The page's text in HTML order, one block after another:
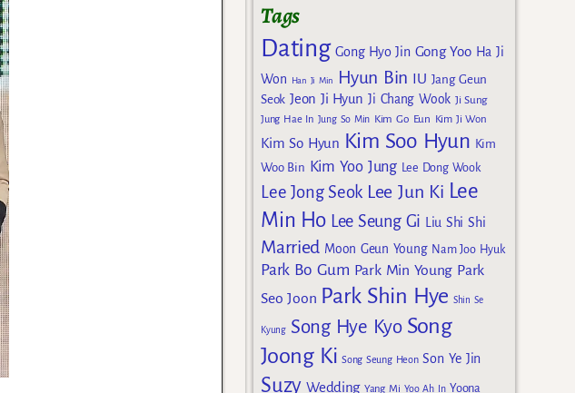
Tags
Dating Gong Hyo Jin Gong Yoo Ha Ji
Won
Han Ji Min Hyun Bin IU Jang Geun
Seok Jeon Ji Hyun Ji Chang Wook Ji Sung
Jung Hae In Jung So Min Kim Go Eun Kim Ji Won
Kim So Hyun Kim Soo Hyun Kim
Woo Bin Kim Yoo Jung Lee Dong Wook
Lee Jong Seok Lee Jun Ki Lee
Min Ho Lee Seung Gi Liu Shi Shi
Married Moon Geun Young Nam Joo Hyuk
Park Bo Gum Park Min Young Park
Seo Joon Park Shin Hye Shin Se
Kyung Song Hye Kyo Song
Joong Ki Song Seung Heon Son Ye Jin
Suzy Wedding Yang Mi Yoo Ah In Yoona